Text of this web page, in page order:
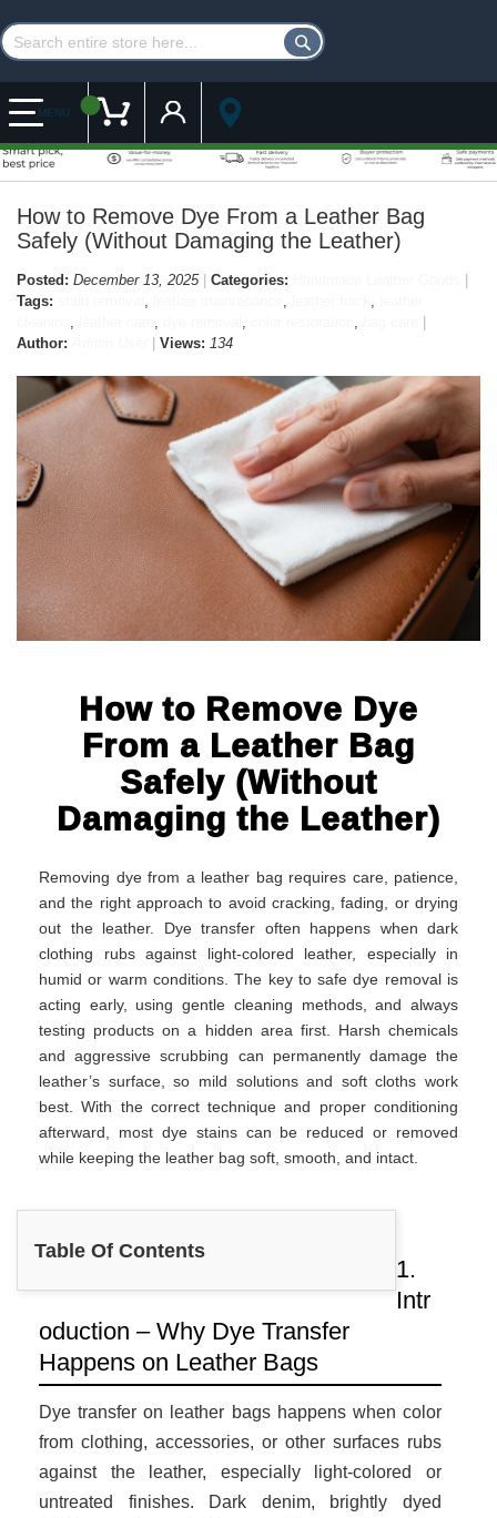
MENU My Cart Customer Account
How to Remove Dye From a Leather Bag
Safely (Without Damaging the Leather)
Posted: December 13, 2025 Categories:
Tags:
Author:
Views: 134
How to Remove Dye
From a Leather Bag
Safely (Without
Damaging the Leather)
Removing dye from a leather bag requires care, patience,
and the right approach to avoid cracking, fading, or drying
out the leather. Dye transfer often happens when dark
clothing rubs against light-colored leather, especially in
humid or warm conditions. The key to safe dye removal is
acting early, using gentle cleaning methods, and always
testing products on a hidden area first. Harsh chemicals
and aggressive scrubbing can permanently damage the
leather’s surface, so mild solutions and soft cloths work
best. With the correct technique and proper conditioning
afterward, most dye stains can be reduced or removed
while keeping the leather bag soft, smooth, and intact.
Table Of Contents
1.
Intr
oduction – Why Dye Transfer
Happens on Leather Bags
Dye transfer on leather bags happens when color
from clothing, accessories, or other surfaces rubs
against the leather, especially light-colored or
untreated finishes. Dark denim, brightly dyed